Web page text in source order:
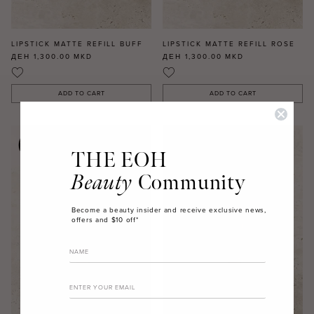
LIPSTICK MATTE REFILL BUFF
ДЕН 1,300.00 MKD
ADD TO CART
LIPSTICK MATTE REFILL ROSE
ДЕН 1,300.00 MKD
ADD TO CART
THE EOH
Beauty Community
Become a beauty insider and receive exclusive news,
offers and $10 off*